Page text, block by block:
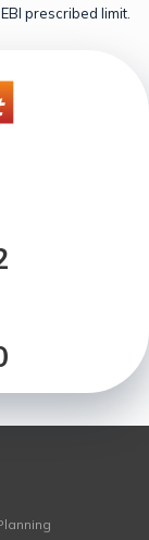
prescribed limit.